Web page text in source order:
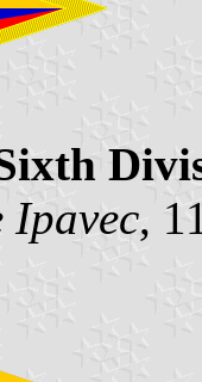
Ipavec,